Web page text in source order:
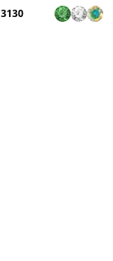
3130